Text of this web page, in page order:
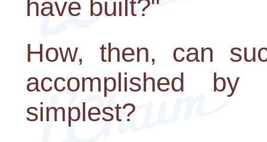
have built?"
How, then, can
accomplished
simplest?